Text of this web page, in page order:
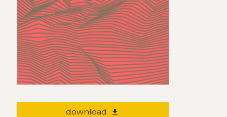
download file_download